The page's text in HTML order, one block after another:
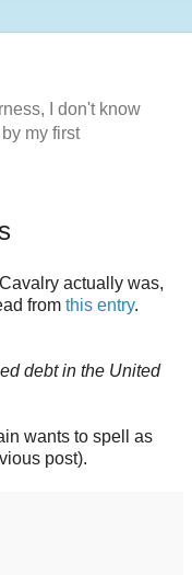
I don't know
my first
actually was,
from this entry.
debt in the United
wants to spell as
post).